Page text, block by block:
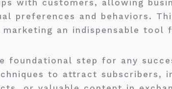
with customers, allowing
preferences and behaviors.
an indispensable tool
foundational step for any
to attract subscribers,